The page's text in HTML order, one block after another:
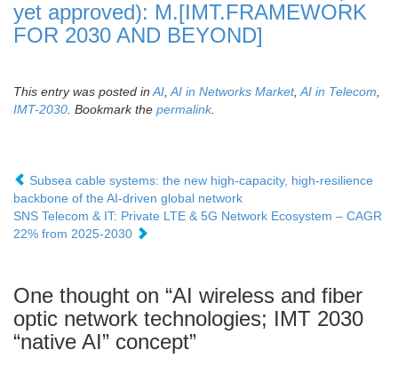
yet approved): M.[IMT.FRAMEWORK
FOR 2030 AND BEYOND]
This entry was posted in AI AI in Networks Market, AI in Telecom
IMT-2030 . Bookmark the permalink.
Subsea cable systems: the new high-capacity, high-resilience
backbone of the AI-driven global network
SNS Telecom & IT: Private LTE & 5G Network Ecosystem – CAGR
22% from 2025-2030
One thought on “AI wireless and fiber
optic network technologies; IMT 2030
“native AI” concept”